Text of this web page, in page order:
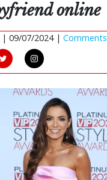
online
| 09/07/2024 | Comments